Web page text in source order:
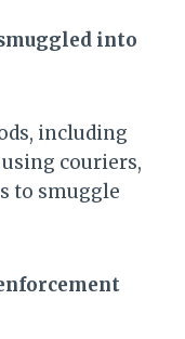
into
including
couriers,
to smuggle